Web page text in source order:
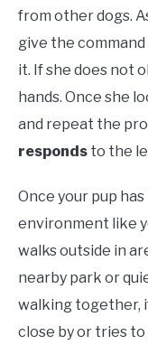
from other dogs.
give the
it. If she does not
hands. Once she
and repeat the
responds to the
Once your pup
environment like
walks outside in
nearby park or
walking together,
close by or tries to